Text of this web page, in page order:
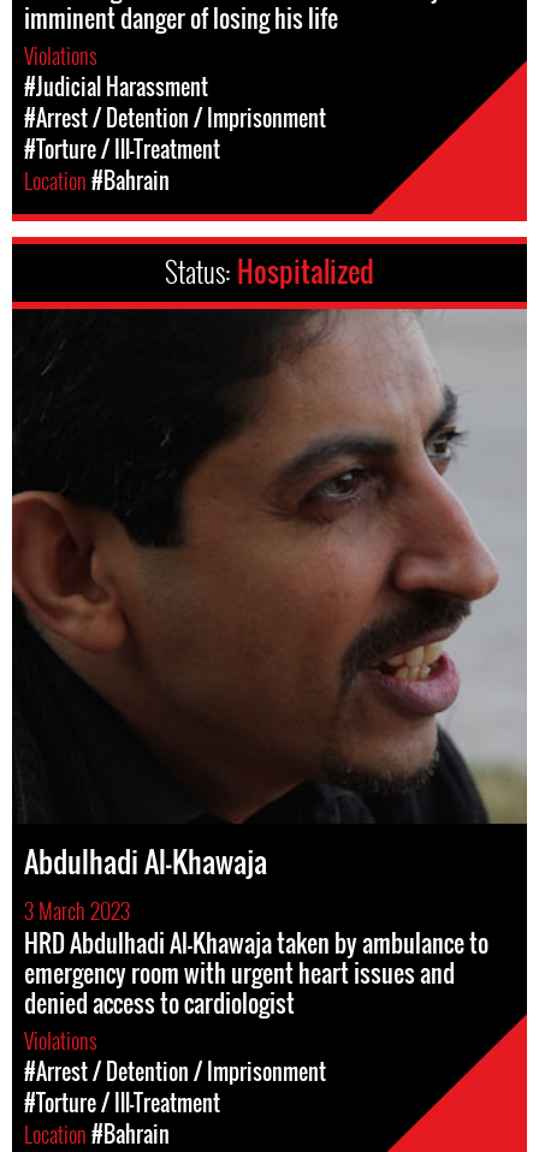
imminent danger of losing his life
Violations
#Judicial Harassment
#Arrest / Detention / Imprisonment
#Torture / Ill-Treatment
Location#Bahrain
Status: Hospitalized
Abdulhadi Al-Khawaja
3 March 2023
HRD Abdulhadi Al-Khawaja taken by ambulance to
emergency room with urgent heart issues and
denied access to cardiologist
Violations
#Arrest / Detention / Imprisonment
#Torture / Ill-Treatment
Location#Bahrain